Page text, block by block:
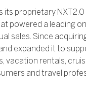
its proprietary
powered a leading
sales. Since
expanded it to
vacation rentals,
and travel